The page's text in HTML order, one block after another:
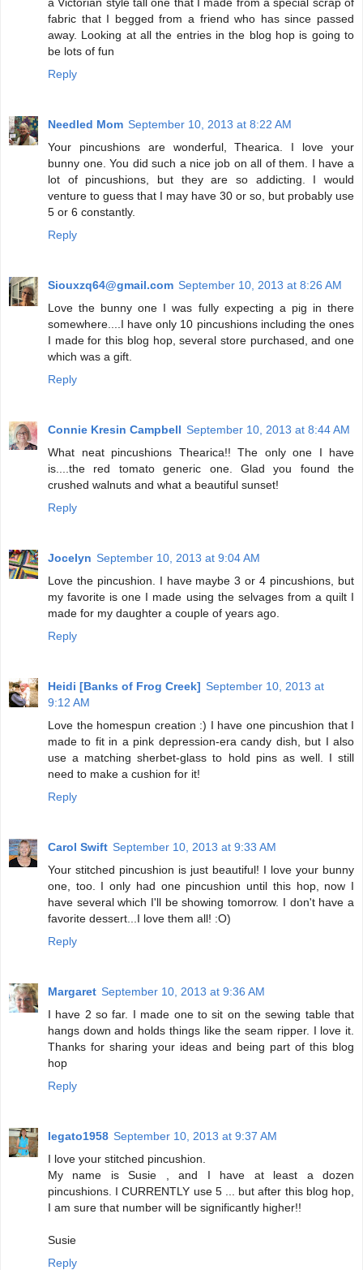
fabric that I begged from a friend who has since passed
away. Looking at all the entries in the blog hop is going to
be lots of fun
Reply
Needled Mom September 10, 2013 at 8:22 AM
Your pincushions are wonderful, Thearica. I love your
bunny one. You did such a nice job on all of them. I have a
lot of pincushions, but they are so addicting. I would
venture to guess that I may have 30 or so, but probably use
5 or 6 constantly.
Reply
Siouxzq64@gmail.com September 10, 2013 at 8:26 AM
Love the bunny one I was fully expecting a pig in there
somewhere....I have only 10 pincushions including the ones
I made for this blog hop, several store purchased, and one
which was a gift.
Reply
Connie Kresin Campbell September 10, 2013 at 8:44 AM
What neat pincushions Thearica!! The only one I have
is....the red tomato generic one. Glad you found the
crushed walnuts and what a beautiful sunset!
Reply
Jocelyn September 10, 2013 at 9:04 AM
Love the pincushion. I have maybe 3 or 4 pincushions, but
my favorite is one I made using the selvages from a quilt I
made for my daughter a couple of years ago.
Reply
Heidi [Banks of Frog Creek] September 10, 2013 at
9:12 AM
Love the homespun creation :) I have one pincushion that I
made to fit in a pink depression-era candy dish, but I also
use a matching sherbet-glass to hold pins as well. I still
need to make a cushion for it!
Reply
Carol Swift September 10, 2013 at 9:33 AM
Your stitched pincushion is just beautiful! I love your bunny
one, too. I only had one pincushion until this hop, now I
have several which I'll be showing tomorrow. I don't have a
favorite dessert...I love them all! :O)
Reply
Margaret September 10, 2013 at 9:36 AM
I have 2 so far. I made one to sit on the sewing table that
hangs down and holds things like the seam ripper. I love it.
Thanks for sharing your ideas and being part of this blog
hop
Reply
legato1958 September 10, 2013 at 9:37 AM
I love your stitched pincushion.
My name is Susie , and I have at least a dozen
pincushions. I CURRENTLY use 5 ... but after this blog hop,
I am sure that number will be significantly higher!!
Susie
Reply